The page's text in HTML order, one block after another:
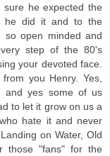
he expected the
he did it and to the
open minded and
step of the 80's
your devoted face.
you Henry. Yes,
and yes some of us
to let it grow on us a
hate it and never
on Water, Old
those "fans" for the